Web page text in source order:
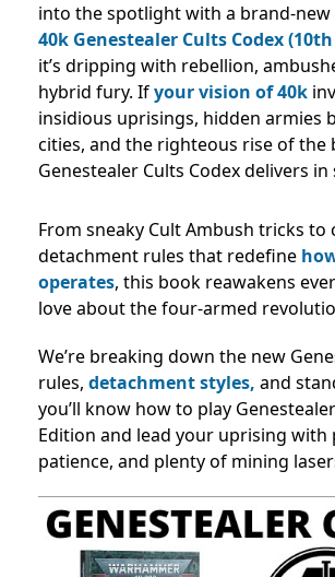
into the spotlight with a brand-new
40k Genestealer Cults Codex
it’s dripping with rebellion,
hybrid fury. Ifyour vision of 40k
insidious uprisings, hidden armies
cities, and the righteous rise of the
Genestealer Cults Codex delivers in
From sneaky Cult Ambush tricks to
detachment rules that redefine
operates, this book reawakens
love about the four-armed
We’re breaking down the new
rules, detachment styles, and
you’ll know how to play
Edition and lead your uprising with
patience, and plenty of mining